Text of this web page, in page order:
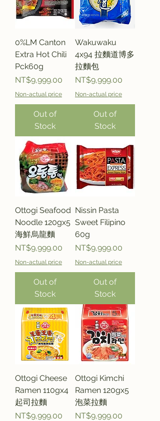
0%LM Canton
Extra Hot Chili
Pck60g
Price
NT$9,999.00
Non-actual price
Out of
Stock
Wakuwaku
4x94 拉麵道博多
拉麵包
Price
NT$9,999.00
Non-actual price
Out of
Stock
Ottogi Seafood
Noodle 120gx5
海鮮烏龍麵
Price
NT$9,999.00
Non-actual price
Out of
Stock
Nissin Pasta
Sweet Filipino
60g
Price
NT$9,999.00
Non-actual price
Out of
Stock
Ottogi Cheese
Ramen 110gx4
起司拉麵
Price
NT$9,999.00
Ottogi Kimchi
Ramen 120gx5
泡菜拉麵
Price
NT$9,999.00